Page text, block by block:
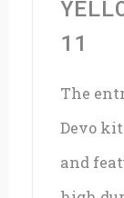
11
The
Devo
and